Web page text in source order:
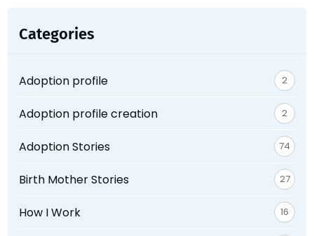
Categories
Adoption profile 2
Adoption profile creation 2
Adoption Stories 74
Birth Mother Stories 27
How I Work 16